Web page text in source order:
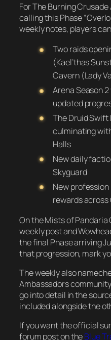
For The Burning
calling this Phase
weekly notes, players
Two raids
(Kael’thas
Cavern (Lady
Arena Season
updated
The Druid Swift
culminating
Halls
New daily
Skyguard
New
rewards across
On the Mists of Pandaria
weekly post and
the final Phase arriving
that progression, mark
The weekly also
Ambassadors
go into detail in the
included alongside the
If you want the official
forum post on theBlue